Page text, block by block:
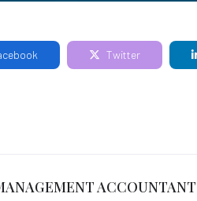
Twitter
ACCOUNTANT